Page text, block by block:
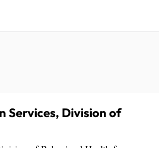
Services, Division of